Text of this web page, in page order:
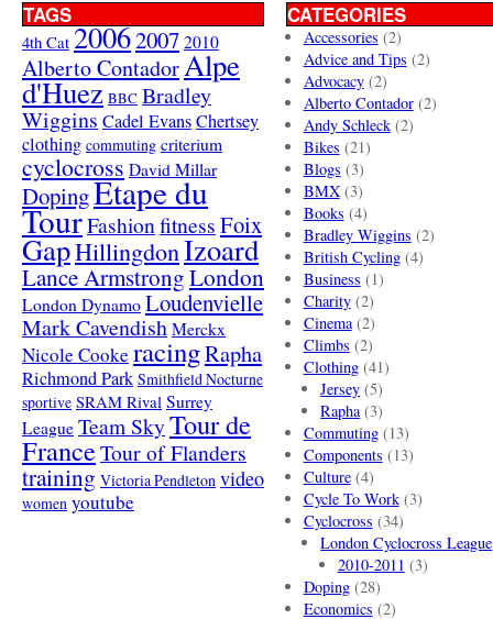
TAGS
4th Cat 20062007 2010
Alberto ContadorAlpe
d'Huez BBC Bradley
Wiggins Cadel EvansChertsey
clothing commuting criterium
cyclocross David Millar
DopingEtape du
TourFashionfitnessFoix
GapHillingdonIzoard
Lance ArmstrongLondon
London Dynamo Loudenvielle
Mark Cavendish Merckx
Nicole Cooke racingRapha
Richmond Park Smithfield Nocturne
sportive SRAM Rival Surrey
League Team SkyTour de
FranceTour of Flanders
training Victoria Pendleton video
women youtube
CATEGORIES
Accessories (2)
Advice and Tips (2)
Advocacy(2)
Alberto Contador(2)
Andy Schleck(2)
Bikes (21)
Blogs (3)
BMX(3)
Books (4)
Bradley Wiggins (2)
British Cycling(4)
Business (1)
Charity(2)
Cinema(2)
Climbs (2)
Clothing(41)
Jersey (5)
Rapha(3)
Commuting(13)
Components (13)
Culture(4)
Cycle To Work(3)
Cyclocross (34)
London Cyclocross League
2010-2011 (3)
Doping(28)
Economics (2)